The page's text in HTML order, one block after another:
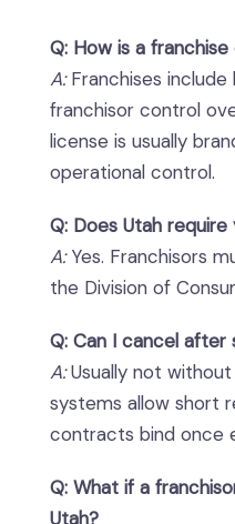
Q: How is a
A:Franchises include
franchisor control
license is usually
operational control.
Q: Does Utah
A:Yes. Franchisors
the Division of
Q: Can I cancel after
A:Usually not without
systems allow short
contracts bind once
Q: What if a
Utah?